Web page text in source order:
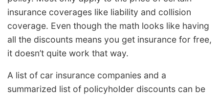
insurance coverages like liability and collision
coverage. Even though the math looks like having
all the discounts means you get insurance for free,
it doesn’t quite work that way.
A list of car insurance companies and a
summarized list of policyholder discounts can be